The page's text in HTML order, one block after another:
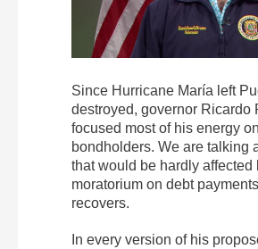
Since Hurricane María left
destroyed, governor Ricardo
focused most of his energy
bondholders. We are talking
that would be hardly affected
moratorium on debt
recovers.
In every version of his